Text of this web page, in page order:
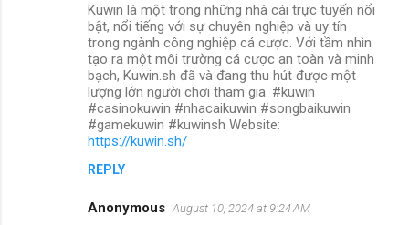
Kuwin là một trong những nhà cái trực tuyến nổi
bật, nổi tiếng với sự chuyên nghiệp và uy tín
trong ngành công nghiệp cá cược. Với tầm nhìn
tạo ra một môi trường cá cược an toàn và minh
bạch, Kuwin.sh đã và đang thu hút được một
lượng lớn người chơi tham gia. #kuwin
#casinokuwin #nhacaikuwin #songbaikuwin
#gamekuwin #kuwinsh Website:
https://kuwin.sh/
REPLY
Anonymous August 10, 2024 at 9:24 AM